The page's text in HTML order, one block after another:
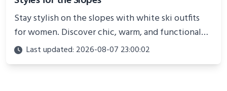
Stay stylish on the slopes with white ski outfits
for women. Discover chic, warm, and functional
looks perfect for winter adventures in 2025.
Last updated: 2026-08-07 23:00:02